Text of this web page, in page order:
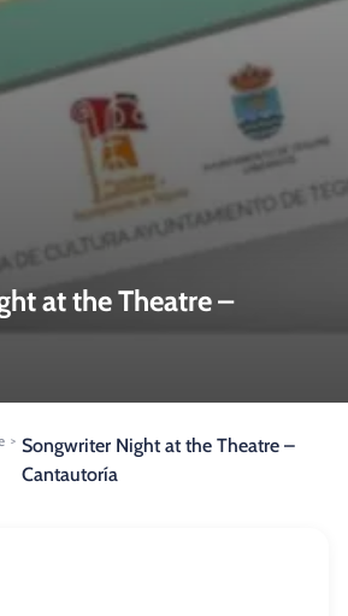
at the Theatre –
> Songwriter Night at the Theatre –
Cantautoría